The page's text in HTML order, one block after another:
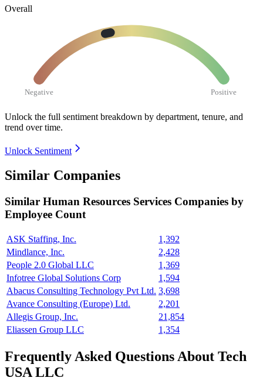
Overall
Negative Positive
Unlock the full sentiment breakdown by department, tenure, and
trend over time.
Unlock Sentiment
Similar Companies
Similar Human Resources Services Companies by
Employee Count
ASK Staffing, Inc.
1,392
Mindlance, Inc.
2,428
People 2.0 Global LLC
1,369
Infotree Global Solutions Corp
1,594
Abacus Consulting Technology Pvt Ltd. 3,698
Avance Consulting (Europe) Ltd.
2,201
Allegis Group, Inc.
21,854
Eliassen Group LLC
1,354
Frequently Asked Questions About Tech
USA LLC